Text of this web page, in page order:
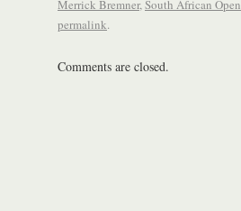
Merrick Bremner,South African Open
permalink.
Comments are closed.